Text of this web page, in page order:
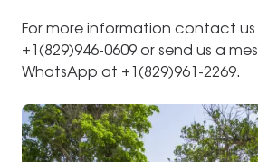
For more information contact
+1(829)946-0609 or send us a
WhatsApp at +1(829)961-2269.